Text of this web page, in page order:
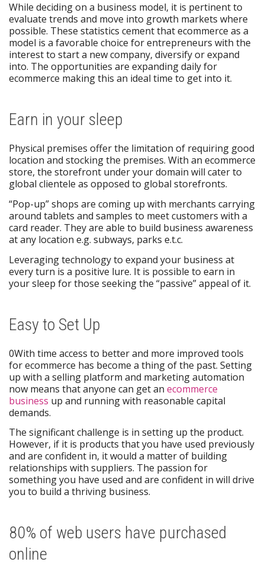
While deciding on a business model, it is pertinent to
evaluate trends and move into growth markets where
possible. These statistics cement that ecommerce as a
model is a favorable choice for entrepreneurs with the
interest to start a new company, diversify or expand
into. The opportunities are expanding daily for
ecommerce making this an ideal time to get into it.
Earn in your sleep
Physical premises offer the limitation of requiring good
location and stocking the premises. With an ecommerce
store, the storefront under your domain will cater to
global clientele as opposed to global storefronts.
“Pop-up” shops are coming up with merchants carrying
around tablets and samples to meet customers with a
card reader. They are able to build business awareness
at any location e.g. subways, parks e.t.c.
Leveraging technology to expand your business at
every turn is a positive lure. It is possible to earn in
your sleep for those seeking the “passive” appeal of it.
Easy to Set Up
0With time access to better and more improved tools
for ecommerce has become a thing of the past. Setting
up with a selling platform and marketing automation
now means that anyone can get an ecommerce
business up and running with reasonable capital
demands.
The significant challenge is in setting up the product.
However, if it is products that you have used previously
and are confident in, it would a matter of building
relationships with suppliers. The passion for
something you have used and are confident in will drive
you to build a thriving business.
80% of web users have purchased
online